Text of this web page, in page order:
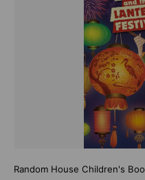
Random House Children's